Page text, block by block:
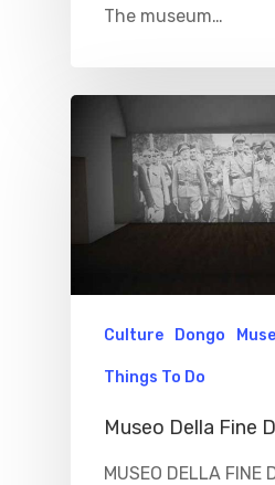
The museum…
Culture Dongo
Things To Do
Museo Della Fine
MUSEO DELLA FINE